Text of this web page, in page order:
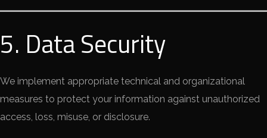
5. Data Security
We implement appropriate technical and organizational
measures to protect your information against unauthorized
access, loss, misuse, or disclosure.